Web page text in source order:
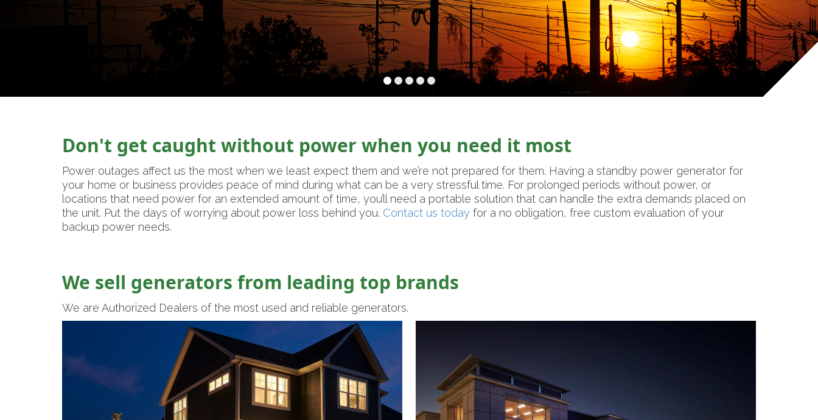
Don't get caught without power when you need it most
Power outages affect us the most when we least expect them and we’re not prepared for them. Having a standby power generator for
your home or business provides peace of mind during what can be a very stressful time. For prolonged periods without power, or
locations that need power for an extended amount of time, you’ll need a portable solution that can handle the extra demands placed on
the unit. Put the days of worrying about power loss behind you. Contact us today for a no obligation, free custom evaluation of your
backup power needs.
We sell generators from leading top brands
We are Authorized Dealers of the most used and reliable generators.